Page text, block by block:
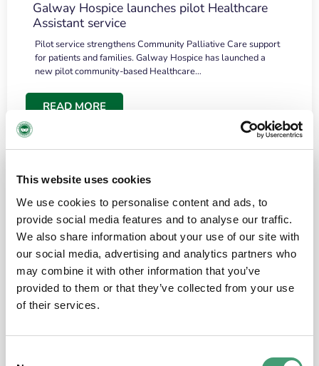
This website uses cookies
We use cookies to personalise content and ads, to
provide social media features and to analyse our traffic.
We also share information about your use of our site with
our social media, advertising and analytics partners who
may combine it with other information that you’ve
provided to them or that they’ve collected from your use
of their services.
Galway Hospice launches pilot Healthcare
Assistant service
Pilot service strengthens Community Palliative Care support
for patients and families. Galway Hospice has launched a
new pilot community-based Healthcare…
READ MORE
the people and the amount of laughter”
I have a brain tumour. It’s been operated on and it’s in a good